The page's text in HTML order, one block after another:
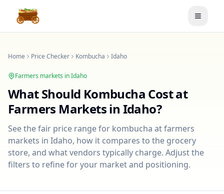
Toggle
Home Price Checker Kombucha Idaho
Farmers markets inIdaho
What Should Kombucha Cost at
Farmers Markets in Idaho?
See the fair price range for kombucha at farmers
markets in Idaho, how it compares to the grocery
store, and what vendors typically charge. Adjust the
filters to refine for your market and positioning.